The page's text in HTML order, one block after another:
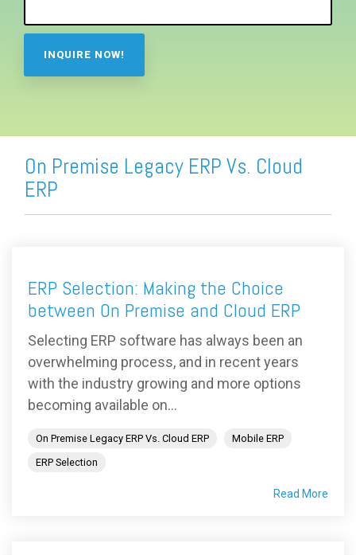
On Premise Legacy ERP Vs. Cloud
ERP
ERP Selection: Making the Choice
between On Premise and Cloud ERP
Selecting ERP software has always been an
overwhelming process, and in recent years
with the industry growing and more options
becoming available on...
On Premise Legacy ERP Vs. Cloud ERP
Mobile ERP
ERP Selection
Read More